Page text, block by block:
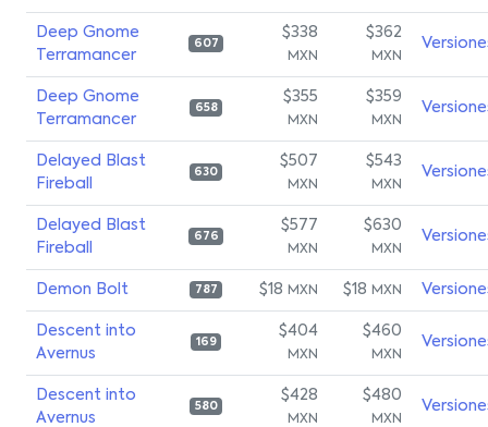
Deep Gnome
Terramancer
607
$338
MXN
$362
MXN
Deep Gnome
Terramancer
658
$355
MXN
$359
MXN
Delayed Blast
Fireball
630
$507
MXN
$543
MXN
Delayed Blast
Fireball
676
$577
MXN
$630
MXN
Demon Bolt 787 $18 MXN $18 MXN
Descent into
Avernus
169
$404
MXN
$460
MXN
Descent into
Avernus
580
$428
MXN
$480
MXN